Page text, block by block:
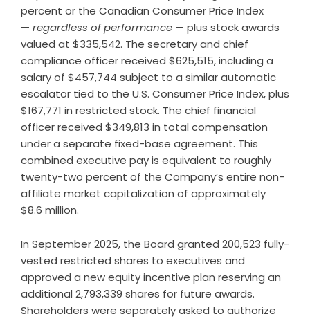
percent or the Canadian Consumer Price Index
— regardless of performance — plus stock awards
valued at $335,542. The secretary and chief
compliance officer received $625,515, including a
salary of $457,744 subject to a similar automatic
escalator tied to the U.S. Consumer Price Index, plus
$167,771 in restricted stock. The chief financial
officer received $349,813 in total compensation
under a separate fixed-base agreement. This
combined executive pay is equivalent to roughly
twenty-two percent of the Company’s entire non-
affiliate market capitalization of approximately
$8.6 million.
In September 2025, the Board granted 200,523 fully-
vested restricted shares to executives and
approved a new equity incentive plan reserving an
additional 2,793,339 shares for future awards.
Shareholders were separately asked to authorize